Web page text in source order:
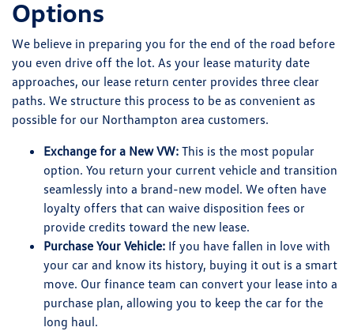
Options
We believe in preparing you for the end of the road before
you even drive off the lot. As your lease maturity date
approaches, our lease return center provides three clear
paths. We structure this process to be as convenient as
possible for our Northampton area customers.
Exchange for a New VW: This is the most popular
option. You return your current vehicle and transition
seamlessly into a brand-new model. We often have
loyalty offers that can waive disposition fees or
provide credits toward the new lease.
Purchase Your Vehicle: If you have fallen in love with
your car and know its history, buying it out is a smart
move. Our finance team can convert your lease into a
purchase plan, allowing you to keep the car for the
long haul.